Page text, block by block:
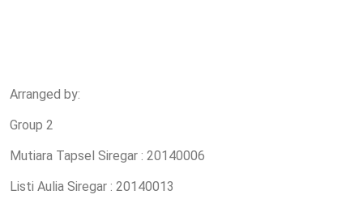
Arranged by:
Group 2
Mutiara Tapsel Siregar : 20140006
Listi Aulia Siregar : 20140013